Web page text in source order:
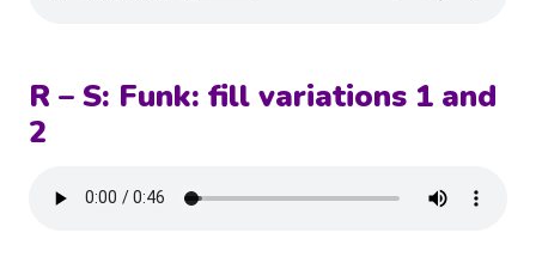
R – S: Funk: fill variations 1 and
2